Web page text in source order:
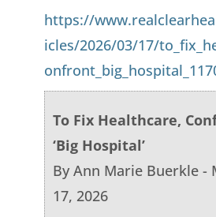
https://
icles/2026/03/17/
To Fix Healthcare,
‘Big Hospital’
By Ann Marie Buerkle -
17, 2026